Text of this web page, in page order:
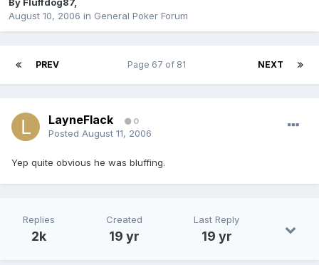
By Fluffdog87,
August 10, 2006 in General Poker Forum
PREV NEXT
Page 67 of 81
LayneFlack 0
Posted August 11, 2006
Yep quite obvious he was bluffing.
Replies
2k
Created
19 yr
Last Reply
19 yr